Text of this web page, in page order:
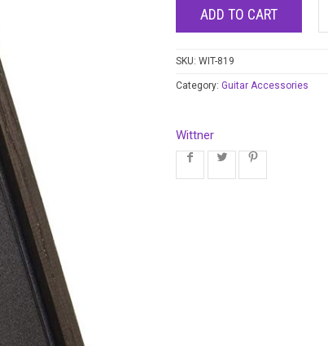
ADD TO CART
SKU: WIT-819
Category: Guitar Accessories
Wittner